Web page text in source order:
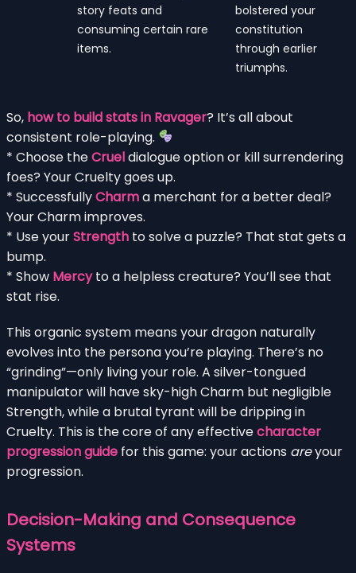
story feats and
consuming certain rare
items.
bolstered your
constitution
through earlier
triumphs.
So, how to build stats in Ravager? It’s all about
consistent role-playing.
* Choose theCrueldialogue option or kill surrendering
foes? Your Cruelty goes up.
* SuccessfullyCharma merchant for a better deal?
Your Charm improves.
* Use yourStrength to solve a puzzle? That stat gets a
bump.
* Show Mercyto a helpless creature? You’ll see that
stat rise.
This organic system means your dragon naturally
evolves into the persona you’re playing. There’s no
“grinding”—only living your role. A silver-tongued
manipulator will have sky-high Charm but negligible
Strength, while a brutal tyrant will be dripping in
Cruelty. This is the core of any effectivecharacter
progression guide for this game: your actions areyour
progression.
Decision-Making and Consequence
Systems